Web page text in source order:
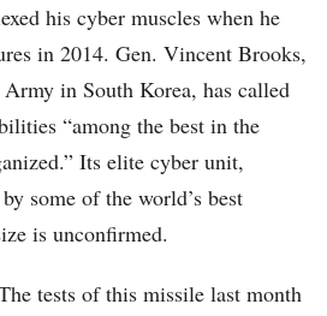
his cyber muscles when he
in 2014. Gen. Vincent Brooks,
in South Korea, has called
“among the best in the
Its elite cyber unit,
some of the world’s best
is unconfirmed.
tests of this missile last month